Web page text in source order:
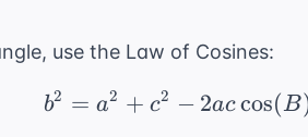
use the Law of Cosines:
b^2 = a^2 +
b2 = a2 + c2 − 2accos(B